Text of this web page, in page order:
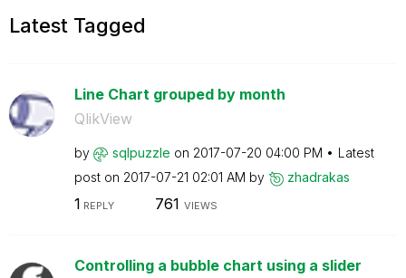
Latest Tagged
Line Chart grouped by month
QlikView
by sqlpuzzle on ‎2017-07-20 04:00 PM
Latest
post on ‎2017-07-21 02:01 AM by zhadrakas
1 REPLY 761 VIEWS
Controlling a bubble chart using a slider